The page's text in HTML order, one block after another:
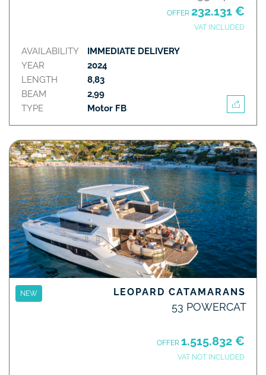
OFFER 232.131 €
VAT INCLUDED
AVAILABILITY
YEAR
LENGTH
BEAM
TYPE
IMMEDIATE DELIVERY
2024
8,83
2,99
Motor FB
NEW LEOPARD CATAMARANS
53 POWERCAT
OFFER 1.515.832 €
VAT NOT INCLUDED